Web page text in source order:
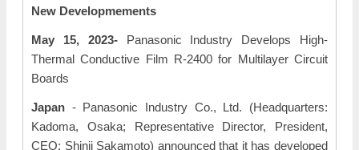
New Developmements
May 15, 2023-Panasonic Industry Develops High-
Thermal Conductive Film R-2400 for Multilayer Circuit
Boards
Japan - Panasonic Industry Co., Ltd. (Headquarters:
Kadoma, Osaka; Representative Director, President,
CEO: Shinji Sakamoto) announced that it has developed